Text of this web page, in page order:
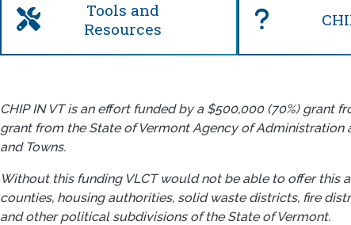
Tools and
Resources
CHIP IN VT is an effort funded by a $500,000 (70%) grant
grant from the State of Vermont Agency of Administration
and Towns.
Without this funding VLCT would not be able to offer this
counties, housing authorities, solid waste districts, fire
and other political subdivisions of the State of Vermont.